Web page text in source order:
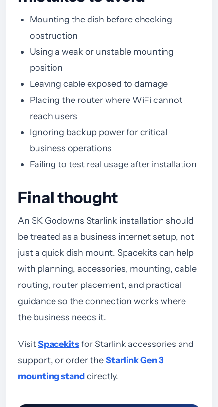
Mounting the dish before checking
obstruction
Using a weak or unstable mounting
position
Leaving cable exposed to damage
Placing the router where WiFi cannot
reach users
Ignoring backup power for critical
business operations
Failing to test real usage after installation
Final thought
An SK Godowns Starlink installation should
be treated as a business internet setup, not
just a quick dish mount. Spacekits can help
with planning, accessories, mounting, cable
routing, router placement, and practical
guidance so the connection works where
the business needs it.
VisitSpacekitsfor Starlink accessories and
support, or order theStarlink Gen 3
mounting standdirectly.